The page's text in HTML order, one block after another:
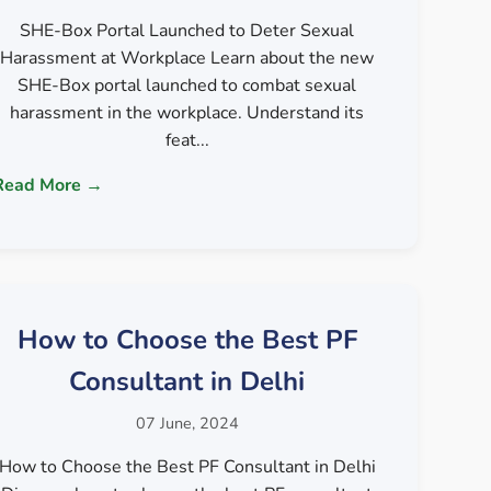
SHE-Box Portal Launched to Deter Sexual
Harassment at Workplace Learn about the new
SHE-Box portal launched to combat sexual
harassment in the workplace. Understand its
feat...
More →
How to Choose the Best PF
Consultant in Delhi
07 June, 2024
to Choose the Best PF Consultant in Delhi